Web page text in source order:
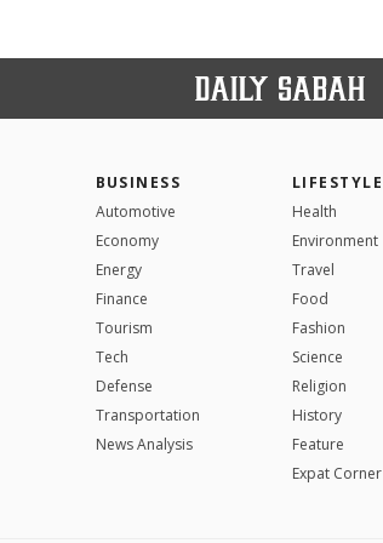
BUSINESS
Automotive
Economy
Energy
Finance
Tourism
Tech
Defense
Transportation
News Analysis
LIFESTYLE
Health
Environment
Travel
Food
Fashion
Science
Religion
History
Feature
Expat Corner